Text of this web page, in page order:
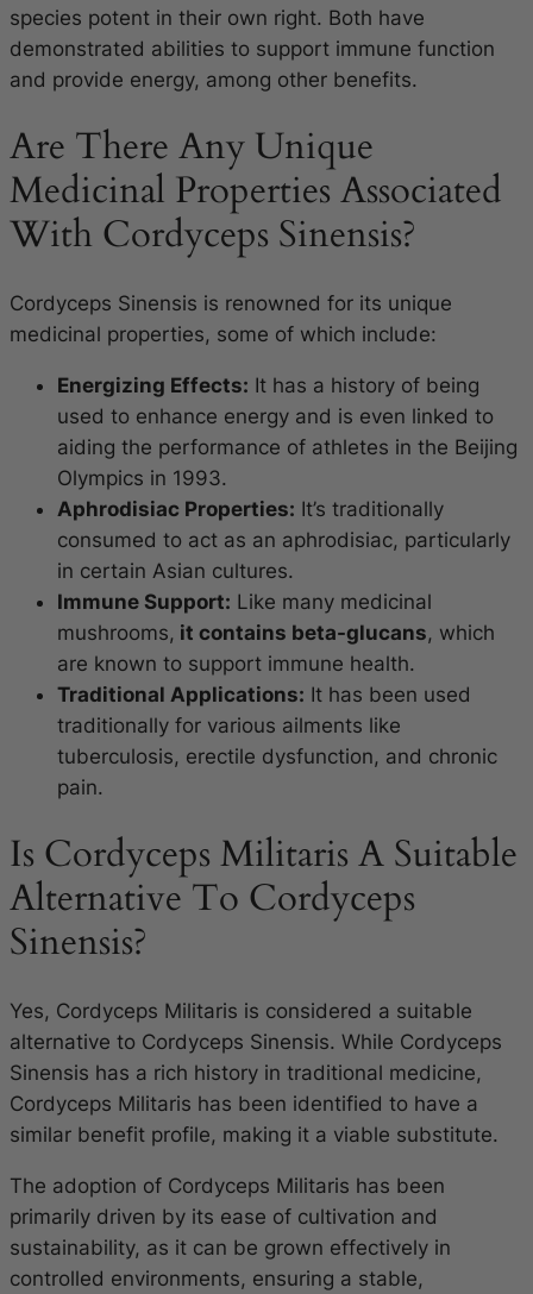
species potent in their own right. Both have
demonstrated abilities to support immune function
and provide energy, among other benefits.
Are There Any Unique
Medicinal Properties Associated
With Cordyceps Sinensis?
Cordyceps Sinensis is renowned for its unique
medicinal properties, some of which include:
Energizing Effects: It has a history of being
used to enhance energy and is even linked to
aiding the performance of athletes in the Beijing
Olympics in 1993.
Aphrodisiac Properties: It’s traditionally
consumed to act as an aphrodisiac, particularly
in certain Asian cultures.
Immune Support: Like many medicinal
mushrooms, it contains beta-glucans, which
are known to support immune health.
Traditional Applications: It has been used
traditionally for various ailments like
tuberculosis, erectile dysfunction, and chronic
pain.
Is Cordyceps Militaris A Suitable
Alternative To Cordyceps
Sinensis?
Yes, Cordyceps Militaris is considered a suitable
alternative to Cordyceps Sinensis. While Cordyceps
Sinensis has a rich history in traditional medicine,
Cordyceps Militaris has been identified to have a
similar benefit profile, making it a viable substitute.
The adoption of Cordyceps Militaris has been
primarily driven by its ease of cultivation and
sustainability, as it can be grown effectively in
controlled environments, ensuring a stable,